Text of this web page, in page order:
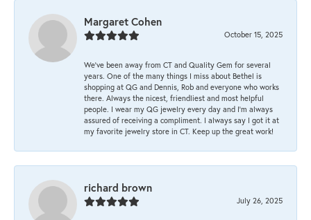
Margaret Cohen
October 15, 2025
We’ve been away from CT and Quality Gem for several
years. One of the many things I miss about Bethel is
shopping at QG and Dennis, Rob and everyone who works
there. Always the nicest, friendliest and most helpful
people. I wear my QG jewelry every day and I’m always
assured of receiving a compliment. I always say I got it at
my favorite jewelry store in CT. Keep up the great work!
richard brown
July 26, 2025